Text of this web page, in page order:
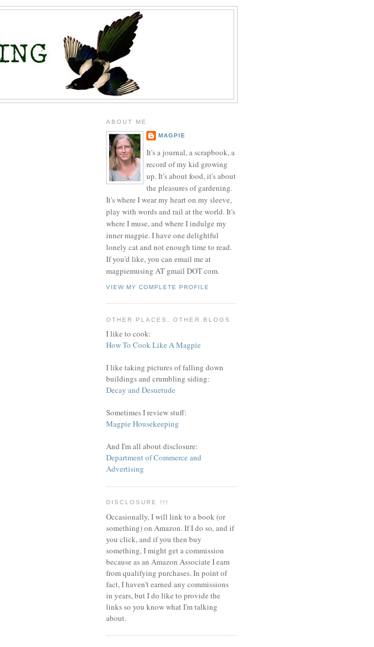
ABOUT ME
MAGPIE
It's a journal, a scrapbook, a
record of my kid growing
up. It's about food, it's about
the pleasures of gardening.
It's where I wear my heart on my sleeve,
play with words and rail at the world. It's
where I muse, and where I indulge my
inner magpie. I have one delightful
lonely cat and not enough time to read.
If you'd like, you can email me at
magpiemusing AT gmail DOT com.
VIEW MY COMPLETE PROFILE
OTHER PLACES, OTHER BLOGS
I like to cook:
How To Cook Like A Magpie
I like taking pictures of falling down
buildings and crumbling siding:
Decay and Desuetude
Sometimes I review stuff:
Magpie Housekeeping
And I'm all about disclosure:
Department of Commerce and
Advertising
DISCLOSURE !!!
Occasionally, I will link to a book (or
something) on Amazon. If I do so, and if
you click, and if you then buy
something, I might get a commission
because as an Amazon Associate I earn
from qualifying purchases.In point of
fact, I haven't earned any commissions
in years, but I do like to provide the
links so you know what I'm talking
about.